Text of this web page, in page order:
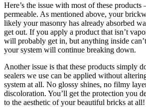
Here’s the issue with most of these products
permeable. As mentioned above, your
likely your masonry has already absorbed
get out. If you apply a product that isn’t
will probably get in, but anything inside
your system will continue breaking down.
Another issue is that these products simply
sealers we use can be applied without
system at all. No glossy shines, no filmy
discoloration. You’ll get the protection you
to the aesthetic of your beautiful bricks at all!